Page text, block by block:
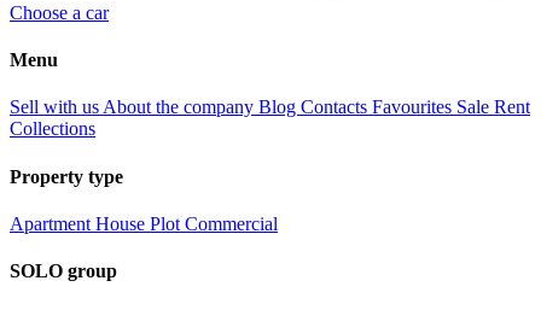
Choose a car
Menu
Sell with us About the company Blog Contacts Favourites Sale Rent
Collections
Property type
Apartment House Plot Commercial
SOLO group